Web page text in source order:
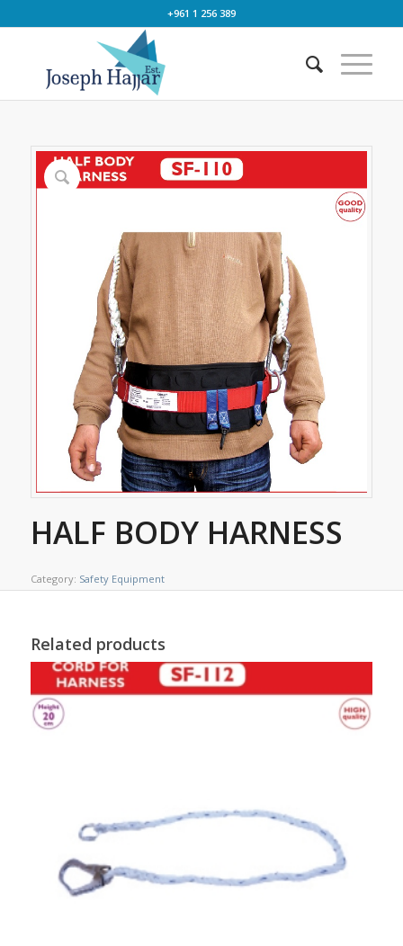
+961 1 256 389
HALF BODY HARNESS
Category: Safety Equipment
Related products